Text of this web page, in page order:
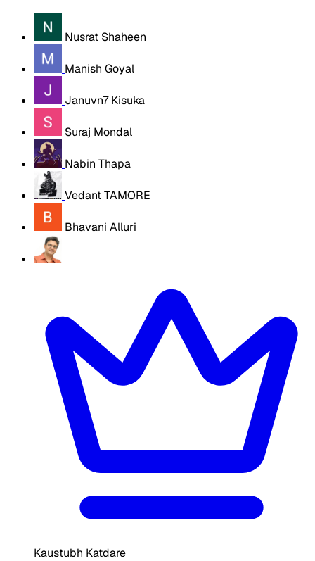
Nusrat Shaheen
Manish Goyal
Januvn7 Kisuka
Suraj Mondal
Nabin Thapa
Vedant TAMORE
Bhavani Alluri
Kaustubh Katdare